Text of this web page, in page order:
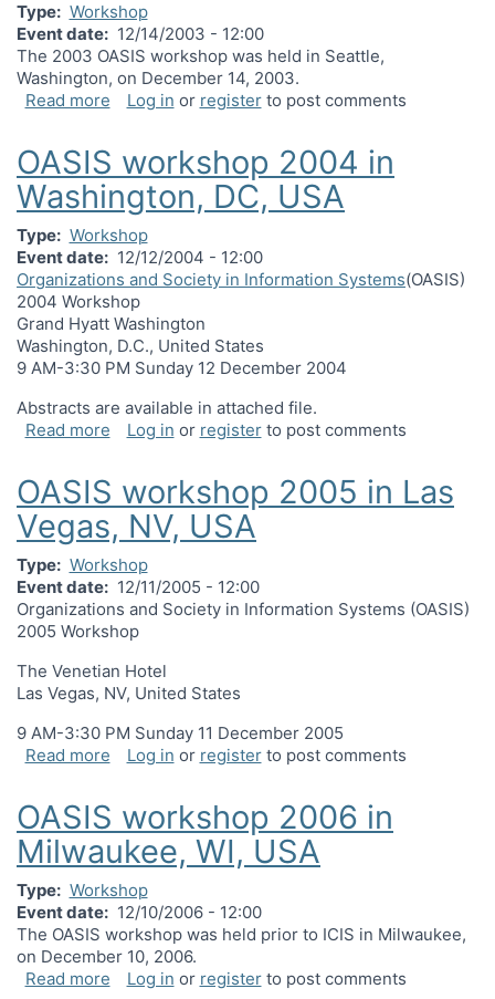
Type
Workshop
Event date
12/14/2003 - 12:00
The 2003 OASIS workshop was held in Seattle,
Washington, on December 14, 2003.
Read moreabout OASIS workshop 2003 in Seattle, WA, USA
Log in or registerto post comments
OASIS workshop 2004 in
Washington, DC, USA
Type
Workshop
Event date
12/12/2004 - 12:00
Organizations and Society in Information Systems(OASIS)
2004 Workshop
Grand Hyatt Washington
Washington, D.C., United States
9 AM-3:30 PM Sunday 12 December 2004
Abstracts are available in attached file.
Read moreabout OASIS workshop 2004 in Washington, DC,
Log in or registerto post comments
OASIS workshop 2005 in Las
Vegas, NV, USA
Type
Workshop
Event date
12/11/2005 - 12:00
Organizations and Society in Information Systems (OASIS)
2005 Workshop
The Venetian Hotel
Las Vegas, NV, United States
9 AM-3:30 PM Sunday 11 December 2005
Read moreabout OASIS workshop 2005 in Las Vegas, NV,
Log in or registerto post comments
OASIS workshop 2006 in
Milwaukee, WI, USA
Type
Workshop
Event date
12/10/2006 - 12:00
The OASIS workshop was held prior to ICIS in Milwaukee,
on December 10, 2006.
Read moreabout OASIS workshop 2006 in Milwaukee, WI,
Log in or registerto post comments